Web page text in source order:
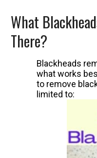
What
There?
Blackheads
what works
to remove
limited to: